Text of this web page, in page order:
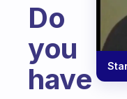
Do
you
have